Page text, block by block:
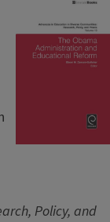
Policy, and